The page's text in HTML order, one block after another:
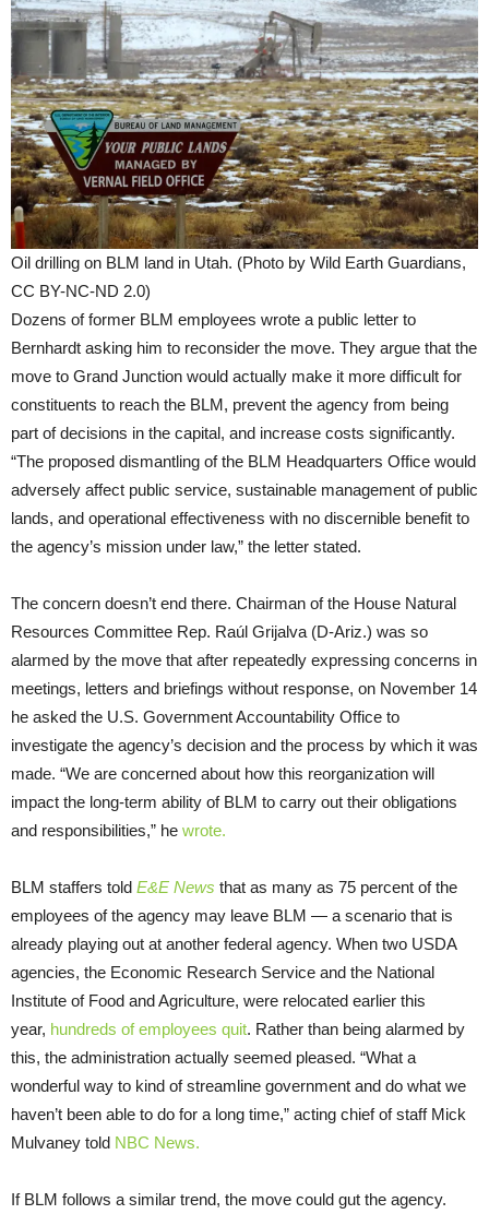
Oil drilling on BLM land in Utah. (Photo by Wild Earth Guardians,
CC BY-NC-ND 2.0)
Dozens of former BLM employees wrote a public letter to
Bernhardt asking him to reconsider the move. They argue that the
move to Grand Junction would actually make it more difficult for
constituents to reach the BLM, prevent the agency from being
part of decisions in the capital, and increase costs significantly.
“The proposed dismantling of the BLM Headquarters Office would
adversely affect public service, sustainable management of public
lands, and operational effectiveness with no discernible benefit to
the agency’s mission under law,” the letter stated.
The concern doesn’t end there. Chairman of the House Natural
Resources Committee Rep. Raúl Grijalva (D-Ariz.) was so
alarmed by the move that after repeatedly expressing concerns in
meetings, letters and briefings without response, on November 14
he asked the U.S. Government Accountability Office to
investigate the agency’s decision and the process by which it was
made. “We are concerned about how this reorganization will
impact the long-term ability of BLM to carry out their obligations
and responsibilities,” he wrote.
BLM staffers told E&E News that as many as 75 percent of the
employees of the agency may leave BLM — a scenario that is
already playing out at another federal agency. When two USDA
agencies, the Economic Research Service and the National
Institute of Food and Agriculture, were relocated earlier this
year, hundreds of employees quit. Rather than being alarmed by
this, the administration actually seemed pleased. “What a
wonderful way to kind of streamline government and do what we
haven’t been able to do for a long time,” acting chief of staff Mick
Mulvaney told NBC News.
If BLM follows a similar trend, the move could gut the agency.